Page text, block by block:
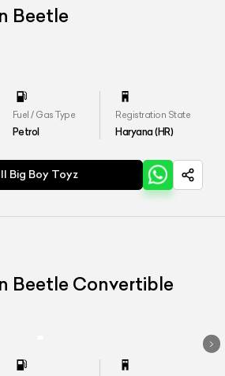
Beetle
Fuel / Gas Type
Petrol
Registration State
Haryana (HR)
Big Boy Toyz
Beetle Convertible